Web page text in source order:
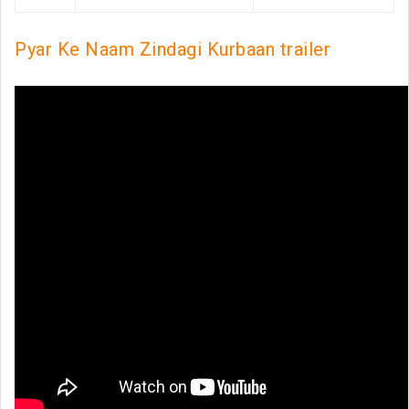
Pyar Ke Naam Zindagi Kurbaan trailer